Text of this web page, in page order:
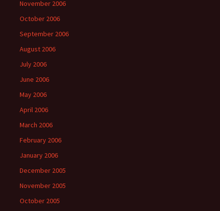
November 2006
October 2006
September 2006
August 2006
July 2006
June 2006
May 2006
April 2006
March 2006
February 2006
January 2006
December 2005
November 2005
October 2005